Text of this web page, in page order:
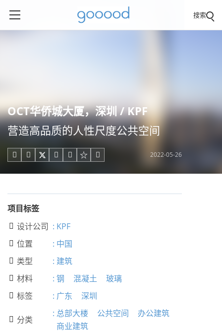
搜索
OCT华侨城大厦，深圳 / KPF
营造高品质的人性尺度公共空间
     2022-05-26
项目标签
 设计公司 : KPF
 位置 : 中国
 类型 : 建筑
 材料 : 钢 混凝土 玻璃
 标签 : 广东 深圳
 分类
: 总部大楼 公共空间
办公建筑
商业建筑